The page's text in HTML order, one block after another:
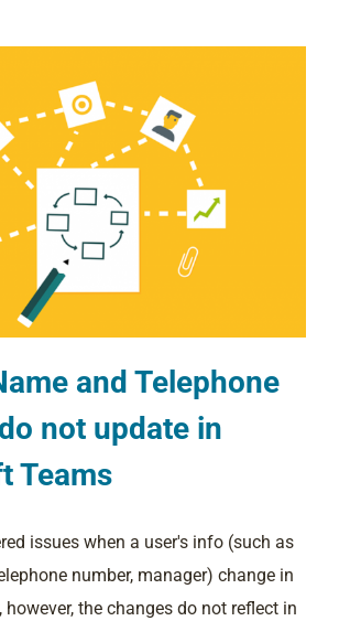
and Telephone
not update in
Teams
issues when a user's info (such as
number, manager) change in
however, the changes do not reflect in